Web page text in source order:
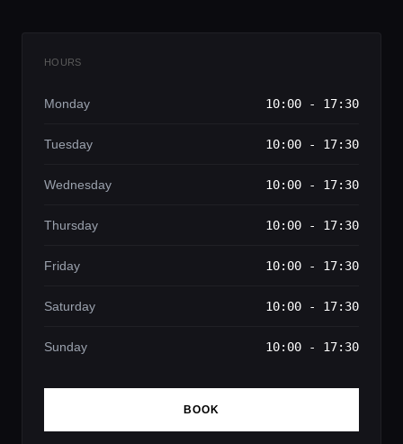
HOURS
Monday 10:00 - 17:30
Tuesday 10:00 - 17:30
Wednesday 10:00 - 17:30
Thursday 10:00 - 17:30
Friday 10:00 - 17:30
Saturday 10:00 - 17:30
Sunday 10:00 - 17:30
BOOK